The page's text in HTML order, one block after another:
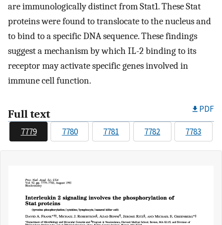
are immunologically distinct from Stat1. These Stat
proteins were found to translocate to the nucleus and
to bind to a specific DNA sequence. These findings
suggest a mechanism by which IL-2 binding to its
receptor may activate specific genes involved in
immune cell function.
Full text PDF
7779 7780 7781 7782 7783